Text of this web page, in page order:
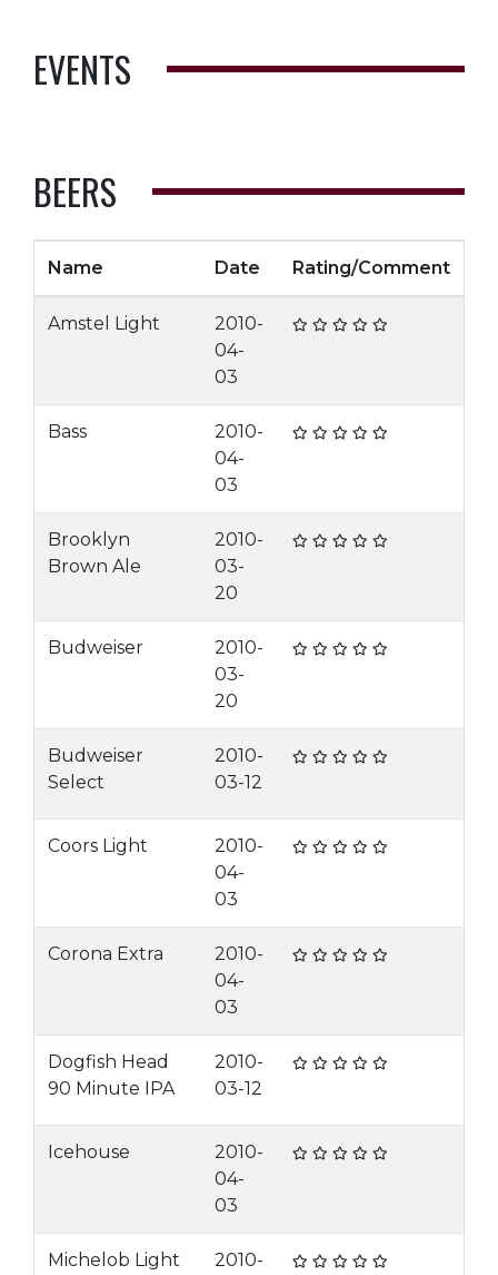
EVENTS
BEERS
Name Date Rating/Comment
Amstel Light
2010-
04-
03
Bass
2010-
04-
03
Brooklyn
Brown Ale
2010-
03-
20
Budweiser
2010-
03-
20
Budweiser
Select
2010-
03-12
Coors Light
2010-
04-
03
Corona Extra
2010-
04-
03
Dogfish Head
90 Minute IPA
2010-
03-12
Icehouse
2010-
04-
03
Michelob Light
2010-